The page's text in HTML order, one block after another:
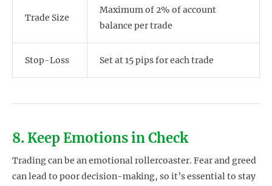
Trade Size
Maximum of 2% of account
balance per trade
Stop-Loss Set at 15 pips for each trade
8. Keep Emotions in Check
Trading can be an emotional rollercoaster. Fear and greed
can lead to poor decision-making, so it’s essential to stay